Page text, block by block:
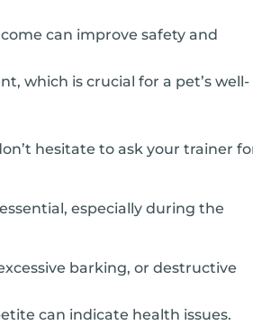
can improve safety and
which is crucial for a pet’s well-
hesitate to ask your trainer
especially during the
barking, or destructive
can indicate health issues.